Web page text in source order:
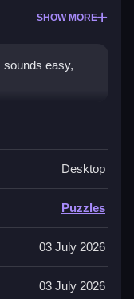
SHOW MORE
sounds easy,
3D
knock them
the coin roll,
Desktop
Puzzles
03 July 2026
03 July 2026